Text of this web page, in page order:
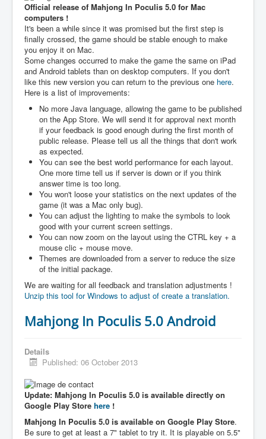
Official release of Mahjong In Poculis 5.0 for Mac
computers !
It's been a while since it was promised but the first step is
finally crossed, the game should be stable enough to make
you enjoy it on Mac.
Some changes occurred to make the game the same on iPad
and Android tablets than on desktop computers. If you don't
like this new version you can return to the previous one here.
Here is a list of improvements:
No more Java language, allowing the game to be published
on the App Store. We will send it for approval next month
if your feedback is good enough during the first month of
public release. Please tell us all the things that don't work
as expected.
You can see the best world performance for each layout.
One more time tell us if server is down or if you think
answer time is too long.
You won't loose your statistics on the next updates of the
game (it was a Mac only bug).
You can adjust the lighting to make the symbols to look
good with your current screen settings.
You can now zoom on the layout using the CTRL key + a
mouse clic + mouse move.
Themes are downloaded from a server to reduce the size
of the initial package.
We are waiting for all feedback and translation adjustments !
Unzip this tool for Windows to adjust of create a translation.
Mahjong In Poculis 5.0 Android
Details
Published: 06 October 2013
Update: Mahjong In Poculis 5.0 is available directly on
Google Play Store here !
Mahjong In Poculis 5.0 is available on Google Play Store.
Be sure to get at least a 7" tablet to try it. It is playable on 5.5"